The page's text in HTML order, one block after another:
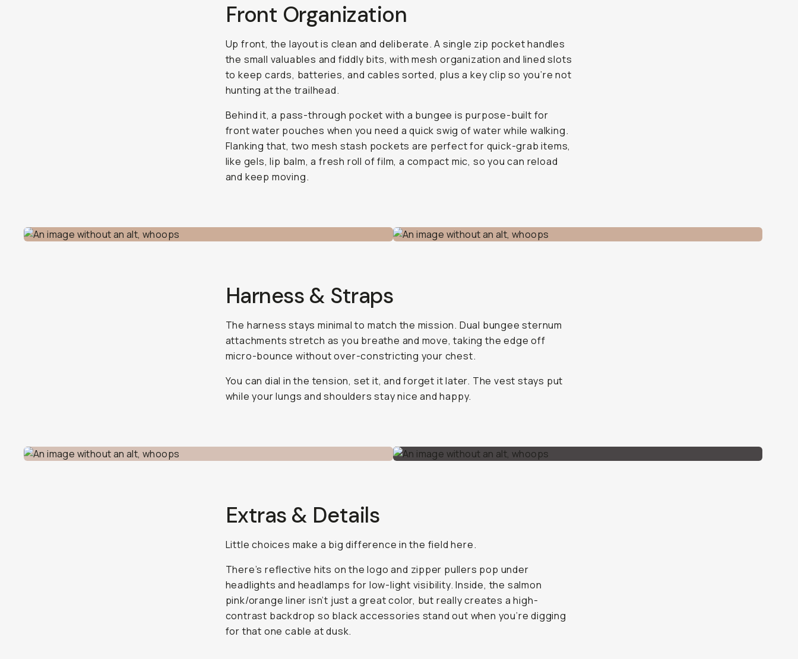
Front Organization
Up front, the layout is clean and deliberate. A single zip pocket handles
the small valuables and fiddly bits, with mesh organization and lined slots
to keep cards, batteries, and cables sorted, plus a key clip so you’re not
hunting at the trailhead.
Behind it, a pass-through pocket with a bungee is purpose-built for
front water pouches when you need a quick swig of water while walking.
Flanking that, two mesh stash pockets are perfect for quick-grab items,
like gels, lip balm, a fresh roll of film, a compact mic, so you can reload
and keep moving.
Harness & Straps
The harness stays minimal to match the mission. Dual bungee sternum
attachments stretch as you breathe and move, taking the edge off
micro-bounce without over-constricting your chest.
You can dial in the tension, set it, and forget it later. The vest stays put
while your lungs and shoulders stay nice and happy.
Extras & Details
Little choices make a big difference in the field here.
There’s reflective hits on the logo and zipper pullers pop under
headlights and headlamps for low-light visibility. Inside, the salmon
pink/orange liner isn’t just a great color, but really creates a high-
contrast backdrop so black accessories stand out when you’re digging
for that one cable at dusk.